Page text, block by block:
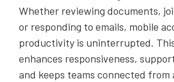
Whether reviewing documents,
or responding to emails, mobile
productivity is uninterrupted.
enhances responsiveness,
and keeps teams connected from